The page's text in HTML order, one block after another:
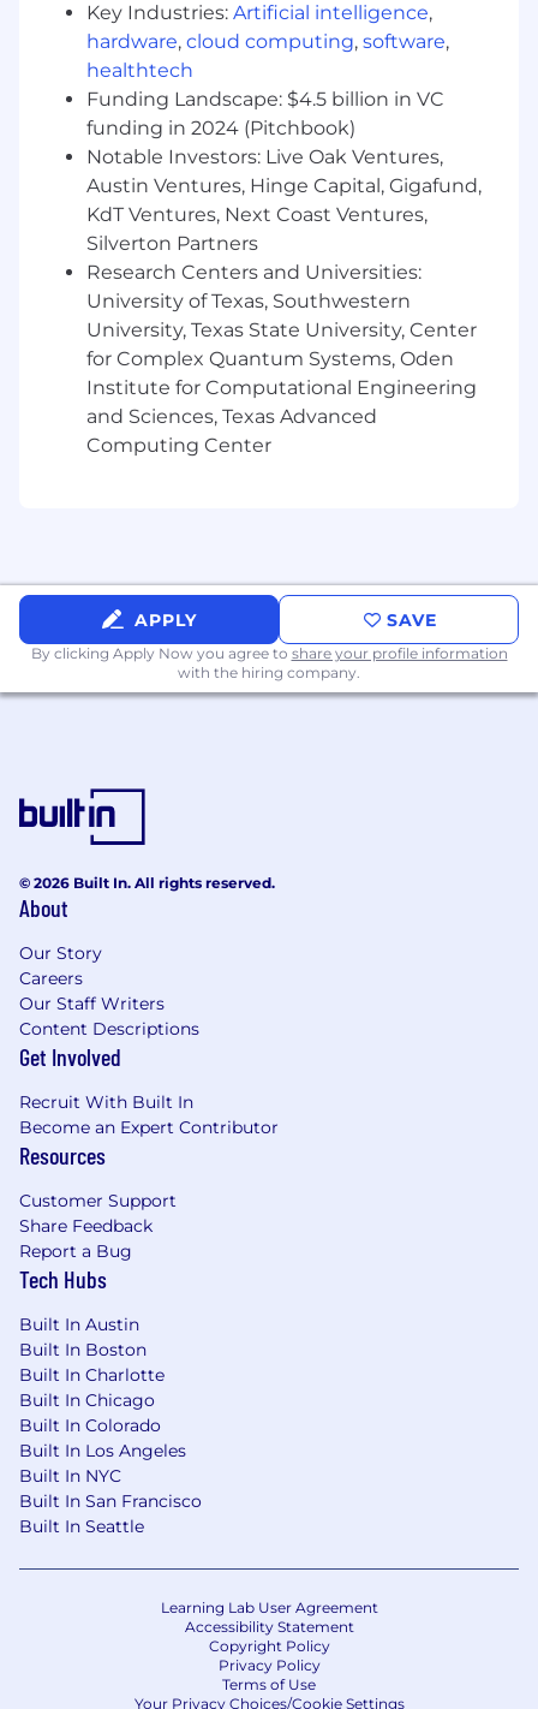
Backend systems and APIs
Cloud infrastructure (preferably AWS)
Experience managing teams in regulated
environments
Track record of successful project delivery
and team growth
Strong understanding of software
development methodologies
Experience with performance
management and career development
Healthcare IT experience beneficial
KNOWLEDGE, SKILLS, AND ABILITIES:
Willingness and ability to manage global
teams across multiple time zones
Focus on recruiting strong talent
Strong experience in mentoring
Agile environments
Experience in building enterprise
languages
Expertise in building highly scalable
distributed systems
Hands-on coding, design, and architecture
skills
Ability to collaborate cross-functionally and
communicate effectively with reports,
Demonstrate initiative with proactive
approach to addressing issues and finding
creative solutions
Experience developing software in a
regulated environment is a plus
The pay range is listed and actual
compensation packages are based on a wide
array of factors unique to each candidate,
including but not limited to skill set, years &
depth of experience, certifications and specific
due to cost of labor considerations.
$161,800 USD
OUR OPPORTUNITY
Natera™ is a global leader in cell-free DNA
Key Industries: Artificial intelligence,
hardware, cloud computing, software,
healthtech
Funding Landscape: $4.5 billion in VC
funding in 2024 (Pitchbook)
Notable Investors: Live Oak Ventures,
Austin Ventures, Hinge Capital, Gigafund,
KdT Ventures, Next Coast Ventures,
Silverton Partners
Research Centers and Universities:
University of Texas, Southwestern
University, Texas State University, Center
for Complex Quantum Systems, Oden
Institute for Computational Engineering
and Sciences, Texas Advanced
Computing Center
APPLY SAVE
By clicking Apply Now you agree to share your profile information
with the hiring company.
© 2026 Built In. All rights reserved.
About
Our Story
Careers
Our Staff Writers
Content Descriptions
Get Involved
Recruit With Built In
Become an Expert Contributor
Resources
Customer Support
Share Feedback
Report a Bug
Tech Hubs
Built In Austin
Built In Boston
Built In Charlotte
Built In Chicago
Built In Colorado
Built In Los Angeles
Built In NYC
Built In San Francisco
Built In Seattle
Learning Lab User Agreement
Accessibility Statement
Copyright Policy
Privacy Policy
Terms of Use
Your Privacy Choices/Cookie Settings